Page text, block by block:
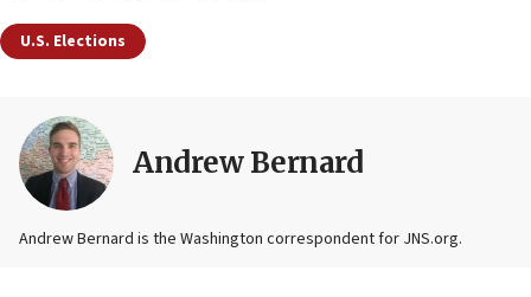
U.S. Elections
Andrew Bernard
Andrew Bernard is the Washington correspondent for JNS.org.